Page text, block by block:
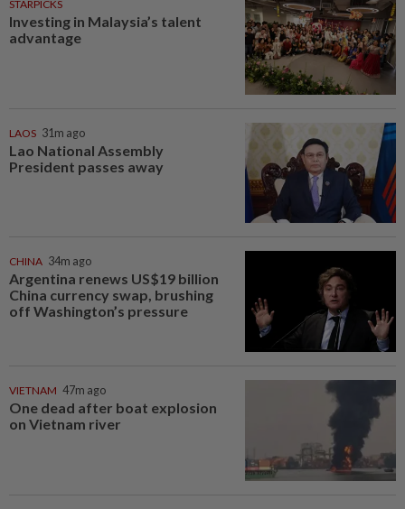
STARPICKS
Investing in Malaysia’s talent
advantage
LAOS 31m ago
Lao National Assembly
President passes away
CHINA 34m ago
Argentina renews US$19 billion
China currency swap, brushing
off Washington’s pressure
VIETNAM 47m ago
One dead after boat explosion
on Vietnam river